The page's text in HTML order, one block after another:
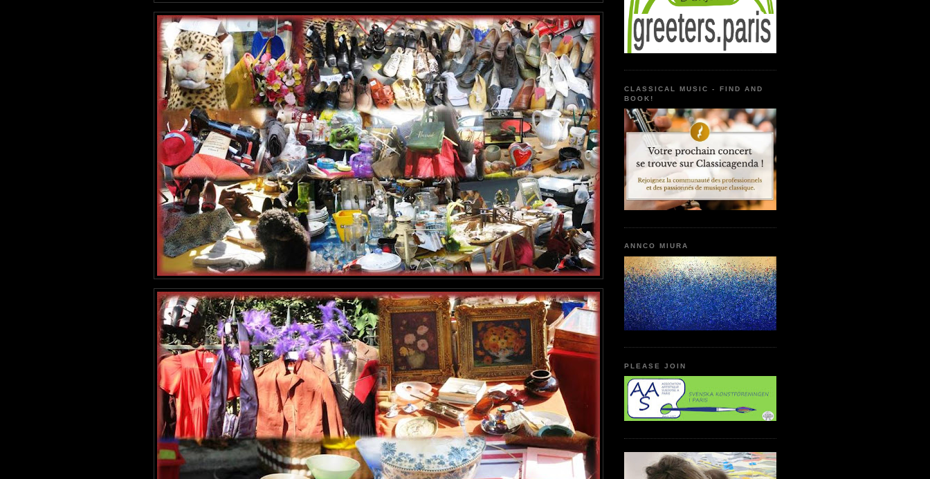
CLASSICAL MUSIC - FIND AND
BOOK!
ANNCO MIURA
PLEASE JOIN